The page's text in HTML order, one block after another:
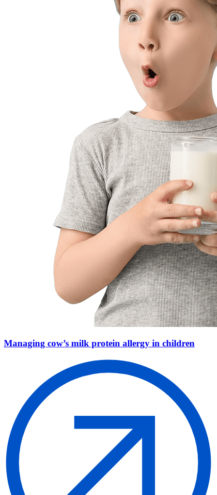
Managing cow’s milk protein allergy in children